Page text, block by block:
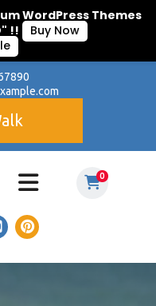
0
WordPress Themes
!!
Buy Now